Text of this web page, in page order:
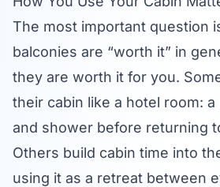
The most important question
balconies are “worth it” in
they are worth it for you.
their cabin like a hotel room:
and shower before returning
Others build cabin time into
using it as a retreat between